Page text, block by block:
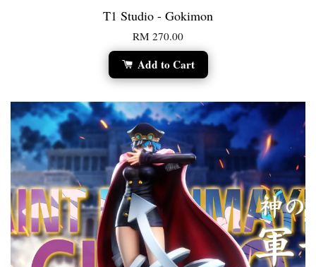
T1 Studio - Gokimon
RM 270.00
Add to Cart